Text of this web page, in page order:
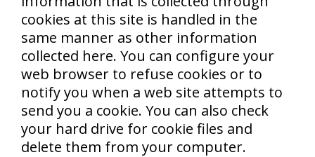
cookies at this site is handled in the
same manner as other information
collected here. You can configure your
web browser to refuse cookies or to
notify you when a web site attempts to
send you a cookie. You can also check
your hard drive for cookie files and
delete them from your computer.